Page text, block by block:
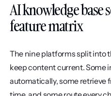
AI knowledge base
feature matrix
The nine platforms split into
keep content current. Some
automatically, some retrieve